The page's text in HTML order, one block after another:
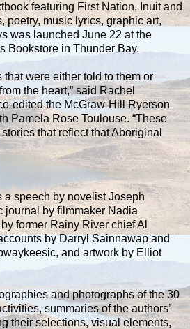
featuring First Nation, Inuit and
poetry, music lyrics, graphic art,
was launched June 22 at the
Bookstore in Thunder Bay.
that were either told to them or
the heart,” said Rachel
edited the McGraw-Hill Ryerson
Pamela Rose Toulouse. “These
that reflect that Aboriginal
a speech by novelist Joseph
journal by filmmaker Nadia
former Rainy River chief Al
by Darryl Sainnawap and
and artwork by Elliot
and photographs of the 30
summaries of the authors’
their selections, visual elements,